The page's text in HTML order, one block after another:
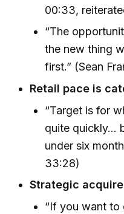
00:33,
“The
the new thing
first.” (Sean
Retail pace is
“Target is for
quite quickly...
under six
33:28)
Strategic
“If you want to